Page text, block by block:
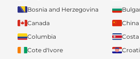
Bosnia and Herzegovina
Canada
China
Columbia
Costa
Cote d'Ivore